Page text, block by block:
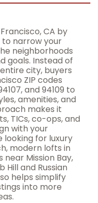
CA by
narrow your
neighborhoods
goals. Instead of
city, buyers
ZIP codes
and 94109 to
amenities, and
makes it
TICs, co-ops, and
with your
looking for luxury
modern lofts in
Mission Bay,
and Russian
helps simplify
into more